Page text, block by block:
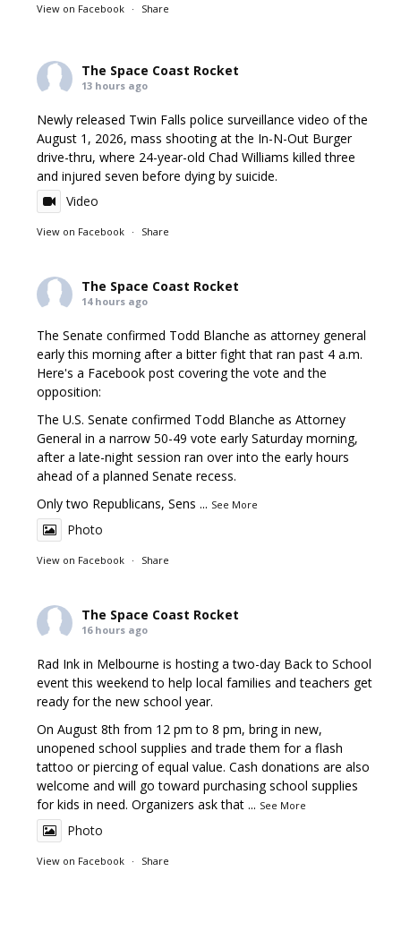
View on Facebook · Share
The Space Coast Rocket
13 hours ago
Newly released Twin Falls police surveillance video of the
August 1, 2026, mass shooting at the In-N-Out Burger
drive-thru, where 24-year-old Chad Williams killed three
and injured seven before dying by suicide.
Video
View on Facebook · Share
The Space Coast Rocket
14 hours ago
The Senate confirmed Todd Blanche as attorney general
early this morning after a bitter fight that ran past 4 a.m.
Here's a Facebook post covering the vote and the
opposition:
The U.S. Senate confirmed Todd Blanche as Attorney
General in a narrow 50-49 vote early Saturday morning,
after a late-night session ran over into the early hours
ahead of a planned Senate recess.
Only two Republicans, Sens ... See More
Photo
View on Facebook · Share
The Space Coast Rocket
16 hours ago
Rad Ink in Melbourne is hosting a two-day Back to School
event this weekend to help local families and teachers get
ready for the new school year.
On August 8th from 12 pm to 8 pm, bring in new,
unopened school supplies and trade them for a flash
tattoo or piercing of equal value. Cash donations are also
welcome and will go toward purchasing school supplies
for kids in need. Organizers ask that ... See More
Photo
View on Facebook · Share